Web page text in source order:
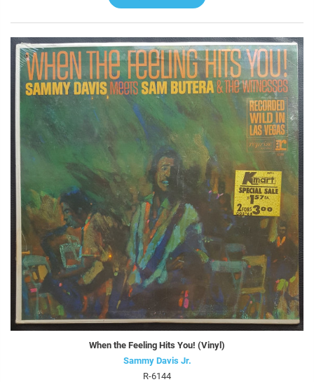
When the Feeling Hits You! (Vinyl)
Sammy Davis Jr.
R-6144